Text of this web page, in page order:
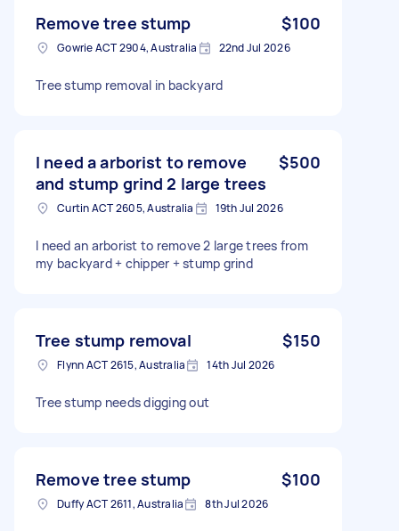
Remove tree stump $100
Gowrie ACT 2904, Australia 22nd Jul 2026
Tree stump removal in backyard
I need a arborist to remove
and stump grind 2 large trees
$500
Curtin ACT 2605, Australia 19th Jul 2026
I need an arborist to remove 2 large trees from
my backyard + chipper + stump grind
Tree stump removal $150
Flynn ACT 2615, Australia 14th Jul 2026
Tree stump needs digging out
Remove tree stump $100
Duffy ACT 2611, Australia 8th Jul 2026